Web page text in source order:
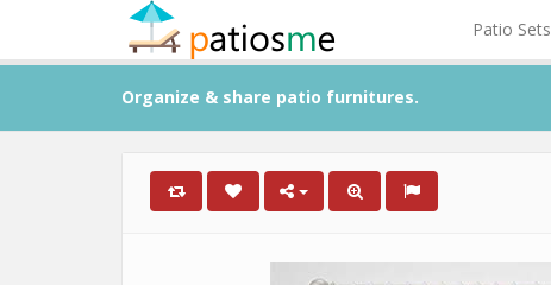
Patio Sets
Organize & share patio furnitures.